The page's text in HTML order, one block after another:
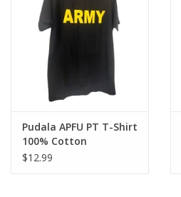
Store Location
Pudala APFU PT T-Shirt
100% Cotton
$12.99